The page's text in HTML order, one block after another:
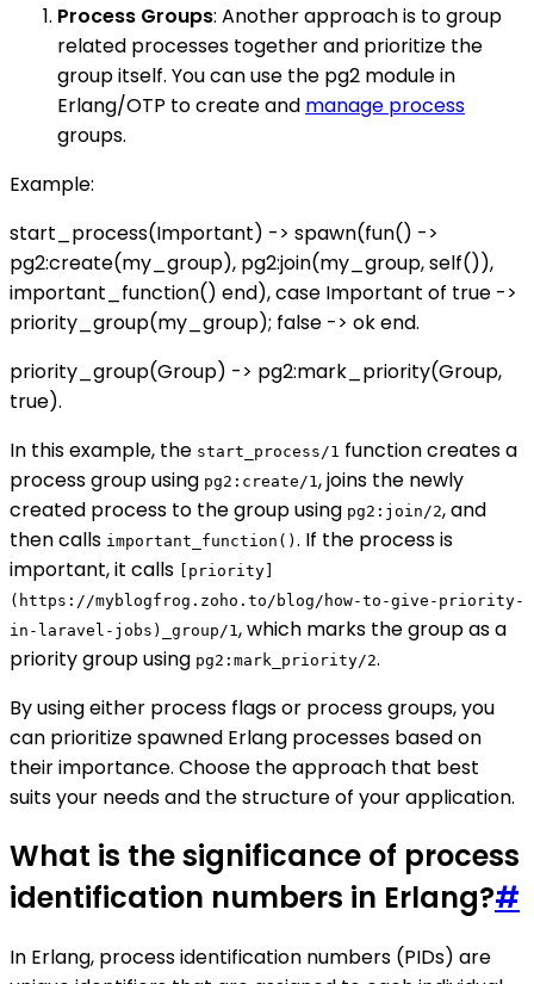
Process Groups: Another approach is to group
related processes together and prioritize the
group itself. You can use the pg2 module in
Erlang/OTP to create and manage process
groups.
Example:
start_process(Important) -> spawn(fun() ->
pg2:create(my_group), pg2:join(my_group, self()),
important_function() end), case Important of true ->
priority_group(my_group); false -> ok end.
priority_group(Group) -> pg2:mark_priority(Group,
true).
In this example, the start_process/1 function creates a
process group using pg2:create/1 , joins the newly
created process to the group using pg2:join/2, and
then calls important_function() . If the process is
important, it calls [priority]
(https://myblogfrog.zoho.to/blog/how-to-give-priority-
in-laravel-jobs)_group/1 , which marks the group as a
priority group using pg2:mark_priority/2.
By using either process flags or process groups, you
can prioritize spawned Erlang processes based on
their importance. Choose the approach that best
suits your needs and the structure of your application.
What is the significance of process
identification numbers in Erlang?#
In Erlang, process identification numbers (PIDs) are